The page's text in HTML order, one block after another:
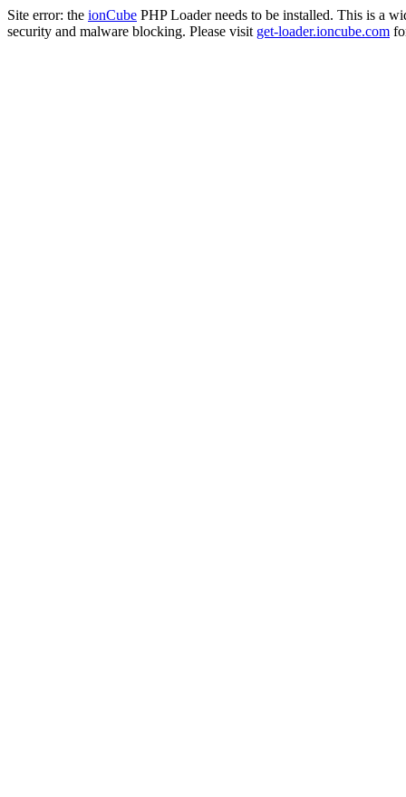
Site error: the ionCube PHP Loader needs to be installed. This is a
security and malware blocking. Please visit get-loader.ioncube.com